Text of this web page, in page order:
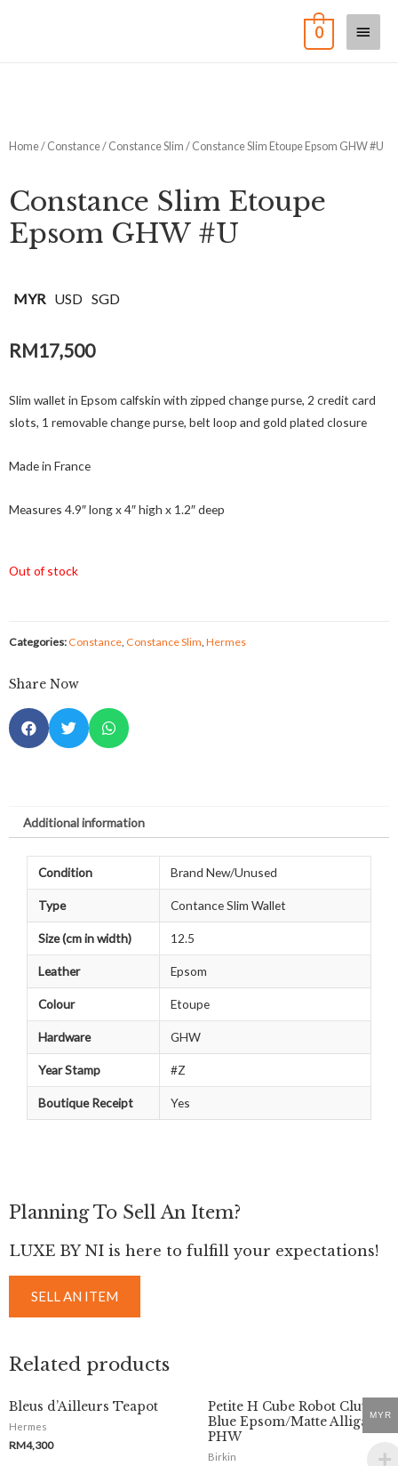
0
Home/ Constance/ Constance Slim / Constance Slim Etoupe Epsom GHW #U
Constance Slim Etoupe
Epsom GHW #U
MYR USD SGD
RM17,500
Slim wallet in Epsom calfskin with zipped change purse, 2 credit card
slots, 1 removable change purse, belt loop and gold plated closure
Made in France
Measures 4.9″ long x 4″ high x 1.2″ deep
Out of stock
Categories:Constance, Constance Slim, Hermes
Share Now
Additional information
Condition Brand New/Unused
Type Contance Slim Wallet
Size (cm in width) 12.5
Leather Epsom
Colour Etoupe
Hardware GHW
Year Stamp #Z
Boutique Receipt Yes
Planning To Sell An Item?
LUXE BY NI is here to fulfill your expectations!
SELL AN ITEM
Related products
Bleus d’Ailleurs Teapot
Hermes
RM4,300
Petite H Cube Robot Clutch
Blue Epsom/Matte Alligator
PHW
Birkin
MYR